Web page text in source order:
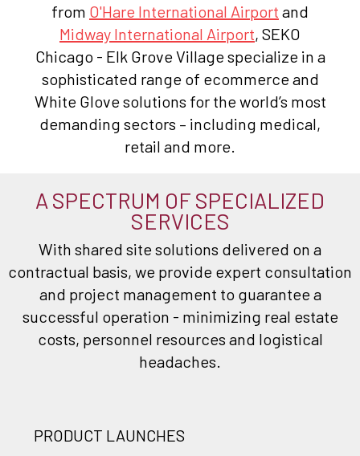
from O'Hare International Airport and
Midway International Airport, SEKO
Chicago - Elk Grove Village specialize in a
sophisticated range of ecommerce and
White Glove solutions for the world’s most
demanding sectors – including medical,
retail and more.
A SPECTRUM OF SPECIALIZED
SERVICES
With shared site solutions delivered on a
contractual basis, we provide expert consultation
and project management to guarantee a
successful operation - minimizing real estate
costs, personnel resources and logistical
headaches.
PRODUCT LAUNCHES